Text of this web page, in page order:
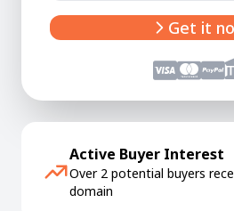
Get it
Active Buyer Interest
Over 2 potential buyers
domain